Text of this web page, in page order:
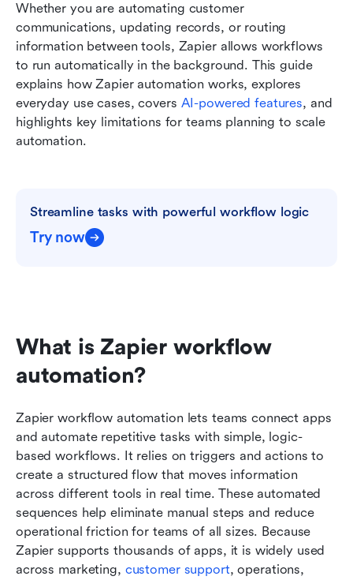
Whether you are automating customer
communications, updating records, or routing
information between tools, Zapier allows workflows
to run automatically in the background. This guide
explains how Zapier automation works, explores
everyday use cases, covers AI-powered features, and
highlights key limitations for teams planning to scale
automation.
Streamline tasks with powerful workflow logic
Try now
What is Zapier workflow
automation?
Zapier workflow automation lets teams connect apps
and automate repetitive tasks with simple, logic-
based workflows. It relies on triggers and actions to
create a structured flow that moves information
across different tools in real time. These automated
sequences help eliminate manual steps and reduce
operational friction for teams of all sizes. Because
Zapier supports thousands of apps, it is widely used
across marketing, customer support, operations,
Conclusion
FAQs
Related reading: